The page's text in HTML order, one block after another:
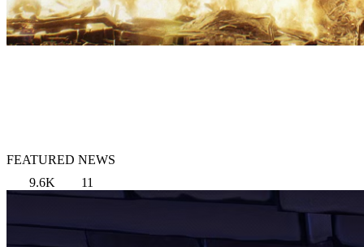
FEATURED NEWS
9.6K
11